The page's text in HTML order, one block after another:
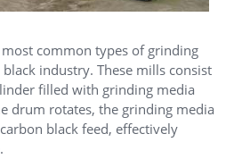
common types of grinding
industry. These mills consist
filled with grinding media
drum rotates, the grinding media
black feed, effectively